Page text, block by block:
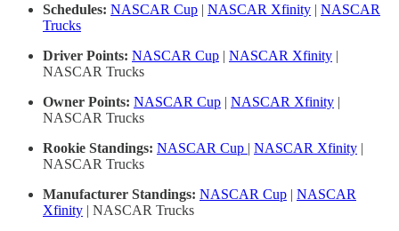
Schedules: NASCAR Cup | NASCAR Xfinity | NASCAR
Trucks
Driver Points: NASCAR Cup | NASCAR Xfinity |
NASCAR Trucks
Owner Points: NASCAR Cup | NASCAR Xfinity |
NASCAR Trucks
Rookie Standings: NASCAR Cup | NASCAR Xfinity |
NASCAR Trucks
Manufacturer Standings: NASCAR Cup | NASCAR
Xfinity | NASCAR Trucks